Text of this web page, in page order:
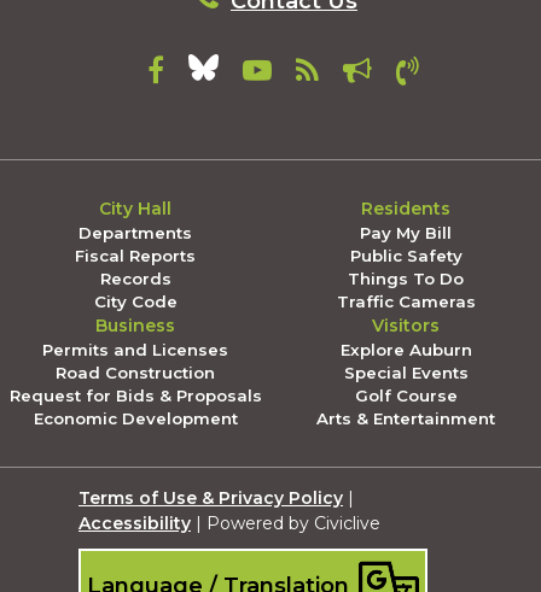
City Hall
Departments
Fiscal Reports
Records
City Code
Residents
Pay My Bill
Public Safety
Things To Do
Traffic Cameras
Business
Permits and Licenses
Road Construction
Request for Bids & Proposals
Economic Development
Visitors
Explore Auburn
Special Events
Golf Course
Arts & Entertainment
Terms of Use & Privacy Policy |
Accessibility | Powered by Civiclive
Language / Translation